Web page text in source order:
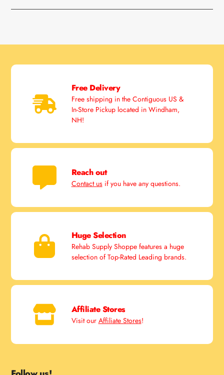
Free Delivery
Free shipping in the Contiguous US &
In-Store Pickup located in Windham,
NH!
Reach out
Contact usif you have any questions.
Huge Selection
Rehab Supply Shoppe features a huge
selection of Top-Rated Leading brands.
Affiliate Stores
Visit our Affiliate Stores!